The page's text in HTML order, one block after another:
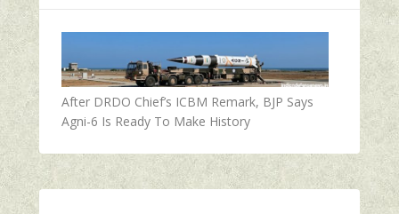
After DRDO Chief’s ICBM Remark, BJP Says
Agni-6 Is Ready To Make History